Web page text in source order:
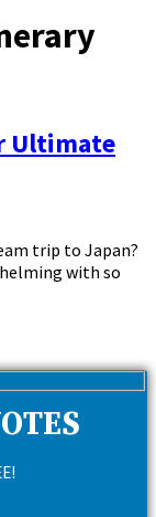
Ultimate
trip to Japan?
with so